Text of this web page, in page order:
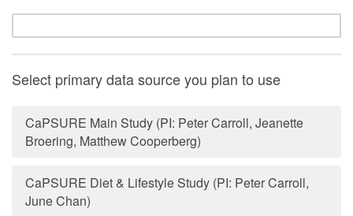
Select primary data source you plan to use
CaPSURE Main Study (PI: Peter Carroll, Jeanette
Broering, Matthew Cooperberg)
CaPSURE Diet & Lifestyle Study (PI: Peter Carroll,
June Chan)